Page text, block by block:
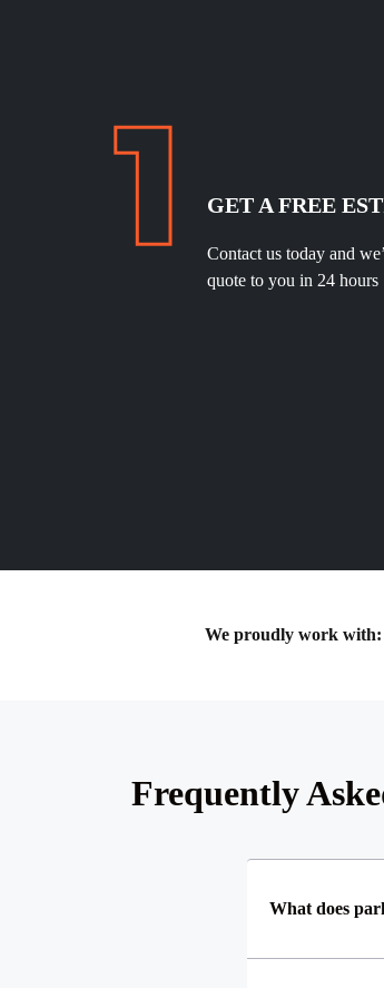
GET A FREE
Contact us today and
quote to you in 24 hours
We proudly work with:
Frequently
What does